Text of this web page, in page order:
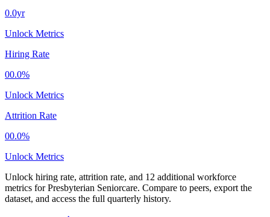
0.0yr
Unlock Metrics
Hiring Rate
00.0%
Unlock Metrics
Attrition Rate
00.0%
Unlock Metrics
Unlock hiring rate, attrition rate, and 12 additional workforce
metrics forPresbyterian Seniorcare. Compare to peers, export the
dataset, and access the full quarterly history.